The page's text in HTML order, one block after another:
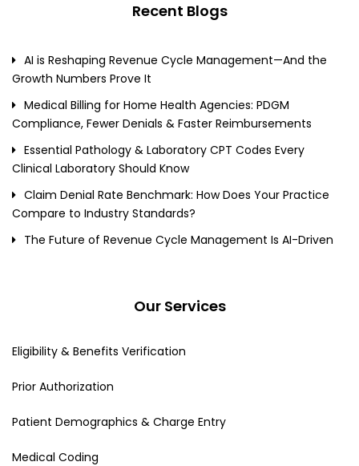
Recent Blogs
AI is Reshaping Revenue Cycle Management—And the
Growth Numbers Prove It
Medical Billing for Home Health Agencies: PDGM
Compliance, Fewer Denials & Faster Reimbursements
Essential Pathology & Laboratory CPT Codes Every
Clinical Laboratory Should Know
Claim Denial Rate Benchmark: How Does Your Practice
Compare to Industry Standards?
The Future of Revenue Cycle Management Is AI-Driven
Our Services
Eligibility & Benefits Verification
Prior Authorization
Patient Demographics & Charge Entry
Medical Coding